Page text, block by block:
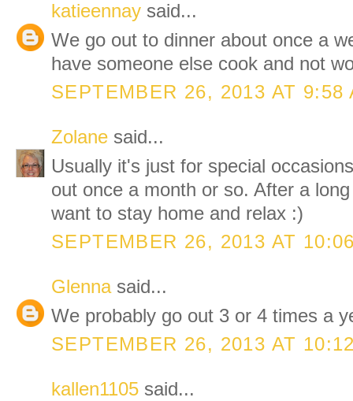
katieennay said...
We go out to dinner about once a
have someone else cook and not
SEPTEMBER 26, 2013 AT 9:58
Zolane said...
Usually it's just for special
out once a month or so. After a
want to stay home and relax :)
SEPTEMBER 26, 2013 AT
Glennasaid...
We probably go out 3 or 4 times a
SEPTEMBER 26, 2013 AT
kallen1105 said...